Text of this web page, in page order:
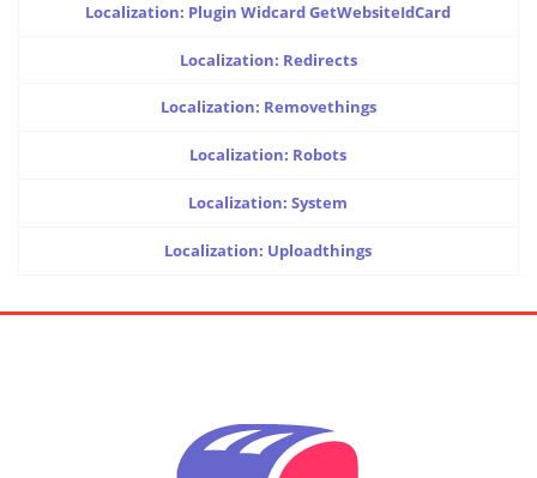
Localization: Plugin Widcard GetWebsiteIdCard
Localization: Redirects
Localization: Removethings
Localization: Robots
Localization: System
Localization: Uploadthings